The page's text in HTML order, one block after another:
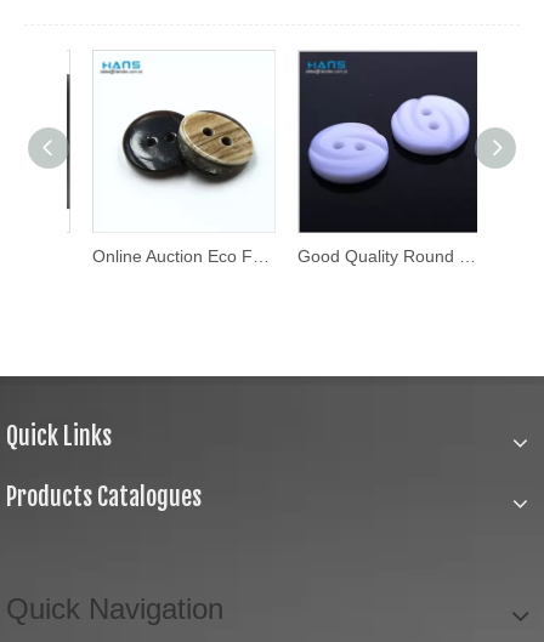
Online Auction Eco Friendly Shirt Button Good Quality Round Thick Fancy Buttons
Quick Links
Products Catalogues
Quick Navigation